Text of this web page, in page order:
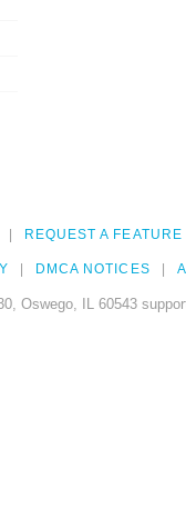
REQUEST A FEATURE
DMCA NOTICES
Oswego, IL 60543